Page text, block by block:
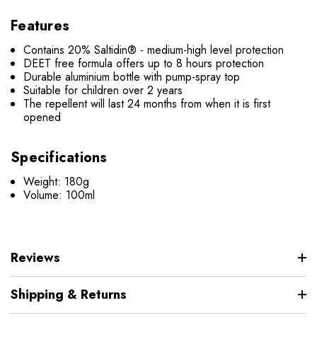
Features
Contains 20% Saltidin® - medium-high level protection
DEET free formula offers up to 8 hours protection
Durable aluminium bottle with pump-spray top
Suitable for children over 2 years
The repellent will last 24 months from when it is first
opened
Specifications
Weight: 180g
Volume: 100ml
Reviews
Shipping & Returns